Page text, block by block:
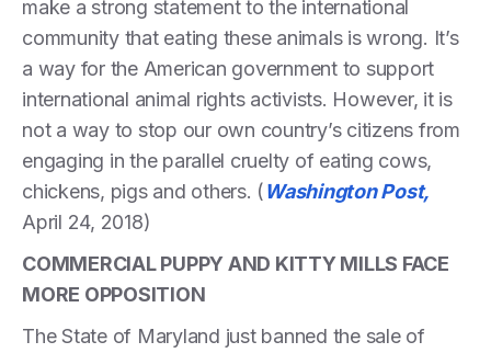
make a strong statement to the international
community that eating these animals is wrong. It’s
a way for the American government to support
international animal rights activists. However, it is
not a way to stop our own country’s citizens from
engaging in the parallel cruelty of eating cows,
chickens, pigs and others. (Washington Post,
April 24, 2018)
COMMERCIAL PUPPY AND KITTY MILLS FACE
MORE OPPOSITION
The State of Maryland just banned the sale of